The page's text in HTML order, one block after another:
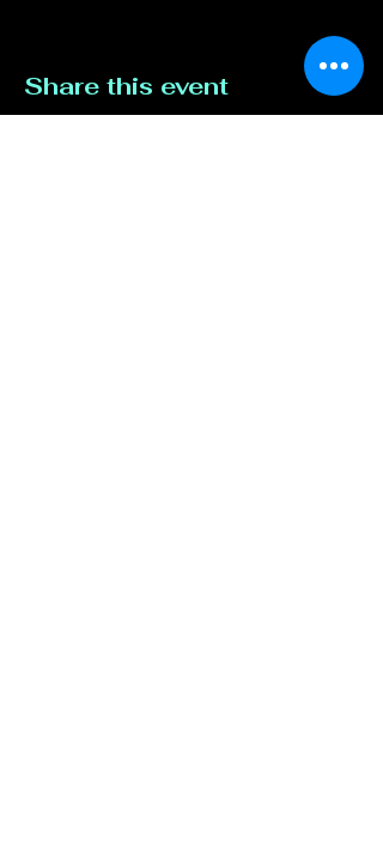
Share this event